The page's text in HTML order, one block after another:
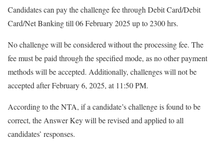
Candidates can pay the challenge fee through Debit Card/Debit
Card/Net Banking till 06 February 2025 up to 2300 hrs.
No challenge will be considered without the processing fee. The
fee must be paid through the specified mode, as no other payment
methods will be accepted. Additionally, challenges will not be
accepted after February 6, 2025, at 11:50 PM.
According to the NTA, if a candidate’s challenge is found to be
correct, the Answer Key will be revised and applied to all
candidates’ responses.